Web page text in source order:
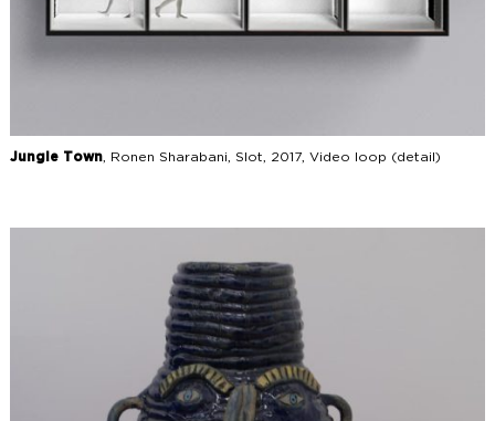
Jungle Town, Ronen Sharabani, Slot, 2017, Video loop (detail)